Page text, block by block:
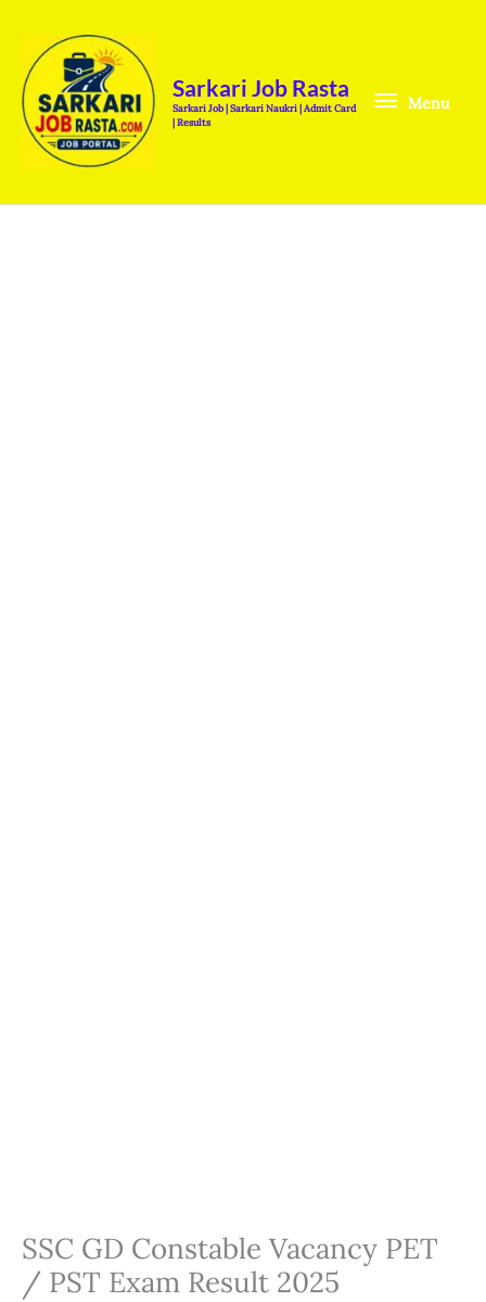
content
Sarkari Job Rasta
Sarkari Job | Sarkari Naukri | Admit Card
| Results
Menu
SSC GD Constable Vacancy PET
/ PST Exam Result 2025